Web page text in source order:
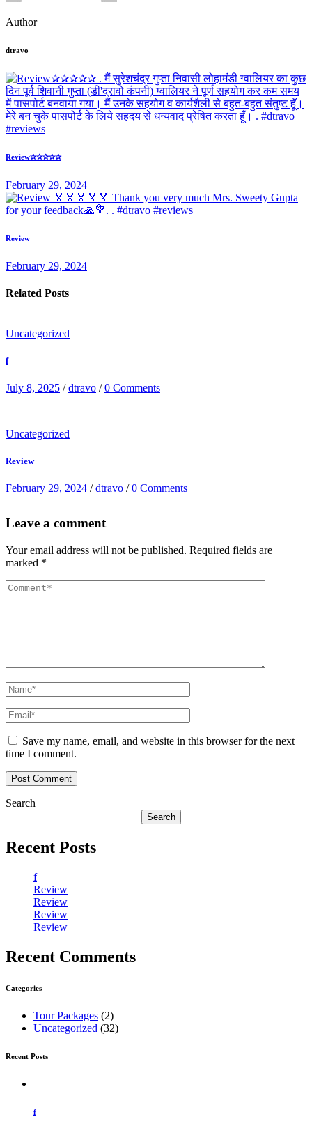
Author
dtravo
Review✰✰✰✰✰
February 29, 2024
Review
February 29, 2024
Related Posts
Uncategorized
f
July 8, 2025 /dtravo /0 Comments
Uncategorized
Review
February 29, 2024 /dtravo /0 Comments
Leave a comment
Your email address will not be published. Required fields are
marked *
Save my name, email, and website in this browser for the next
time I comment.
Search
Search
Recent Posts
f
Review
Review
Review
Review
Recent Comments
Categories
Tour Packages (2)
Uncategorized (32)
Recent Posts
f